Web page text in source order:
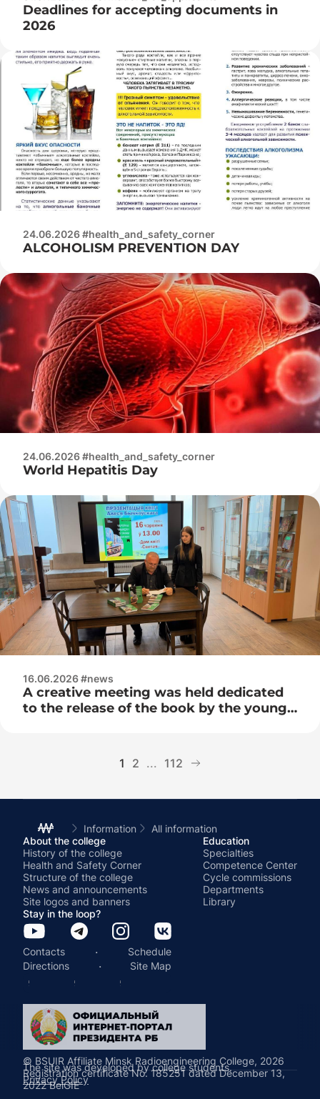
Deadlines for accepting documents in
2026
24.06.2026 #health_and_safety_corner
ALCOHOLISM PREVENTION DAY
24.06.2026 #health_and_safety_corner
World Hepatitis Day
16.06.2026 #news
A creative meeting was held dedicated
to the release of the book by the young
1 2 ... 112
Information
All information
About the college
History of the college
Health and Safety Corner
Structure of the college
News and announcements
Site logos and banners
Education
Specialties
Competence Center
Cycle commissions
Departments
Library
Stay in the loop?
Contacts ·
Schedule
Directions
· Site Map
The site was developed by college students.
Privacy Policy
© BSUIR Affiliate Minsk Radioengineering College, 2026
Registration certificate No. 185251 dated December 13,
2022 BelGIE